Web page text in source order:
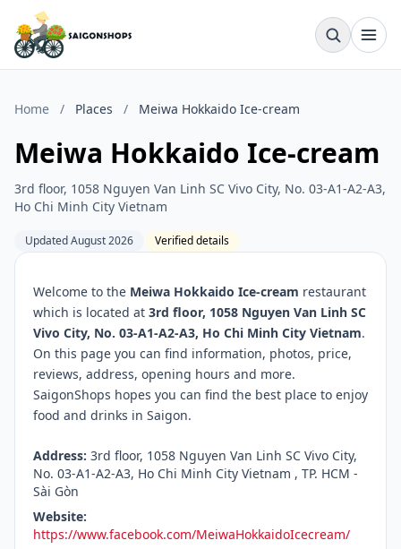
Home / Places / Meiwa Hokkaido Ice-cream
Meiwa Hokkaido Ice-cream
3rd floor, 1058 Nguyen Van Linh SC Vivo City, No. 03-A1-A2-A3,
Ho Chi Minh City Vietnam
Updated August 2026 Verified details
Welcome to the Meiwa Hokkaido Ice-cream restaurant
which is located at 3rd floor, 1058 Nguyen Van Linh SC
Vivo City, No. 03-A1-A2-A3, Ho Chi Minh City Vietnam.
On this page you can find information, photos, price,
reviews, address, opening hours and more.
SaigonShops hopes you can find the best place to enjoy
food and drinks in Saigon.
Address: 3rd floor, 1058 Nguyen Van Linh SC Vivo City,
No. 03-A1-A2-A3, Ho Chi Minh City Vietnam , TP. HCM -
Sài Gòn
Website:
https://www.facebook.com/MeiwaHokkaidoIcecream/